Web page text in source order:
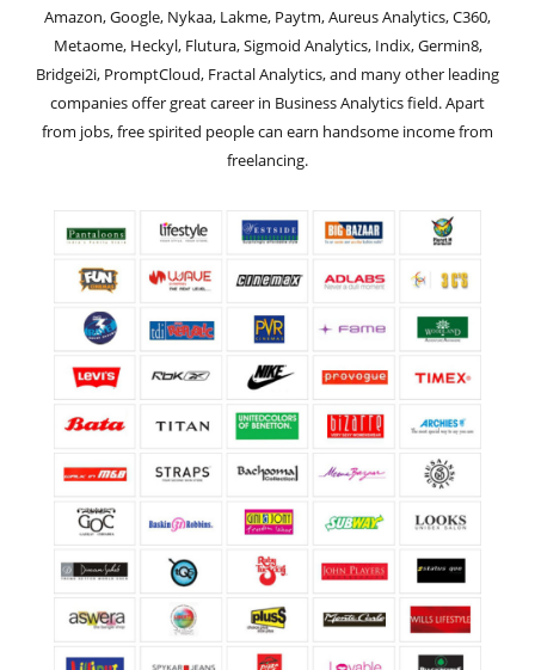
Amazon, Google, Nykaa, Lakme, Paytm, Aureus Analytics, C360,
Metaome, Heckyl, Flutura, Sigmoid Analytics, Indix, Germin8,
Bridgei2i, PromptCloud, Fractal Analytics, and many other leading
companies offer great career in Business Analytics field. Apart
from jobs, free spirited people can earn handsome income from
freelancing.